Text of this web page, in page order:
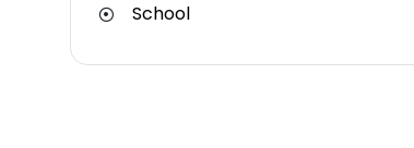
School